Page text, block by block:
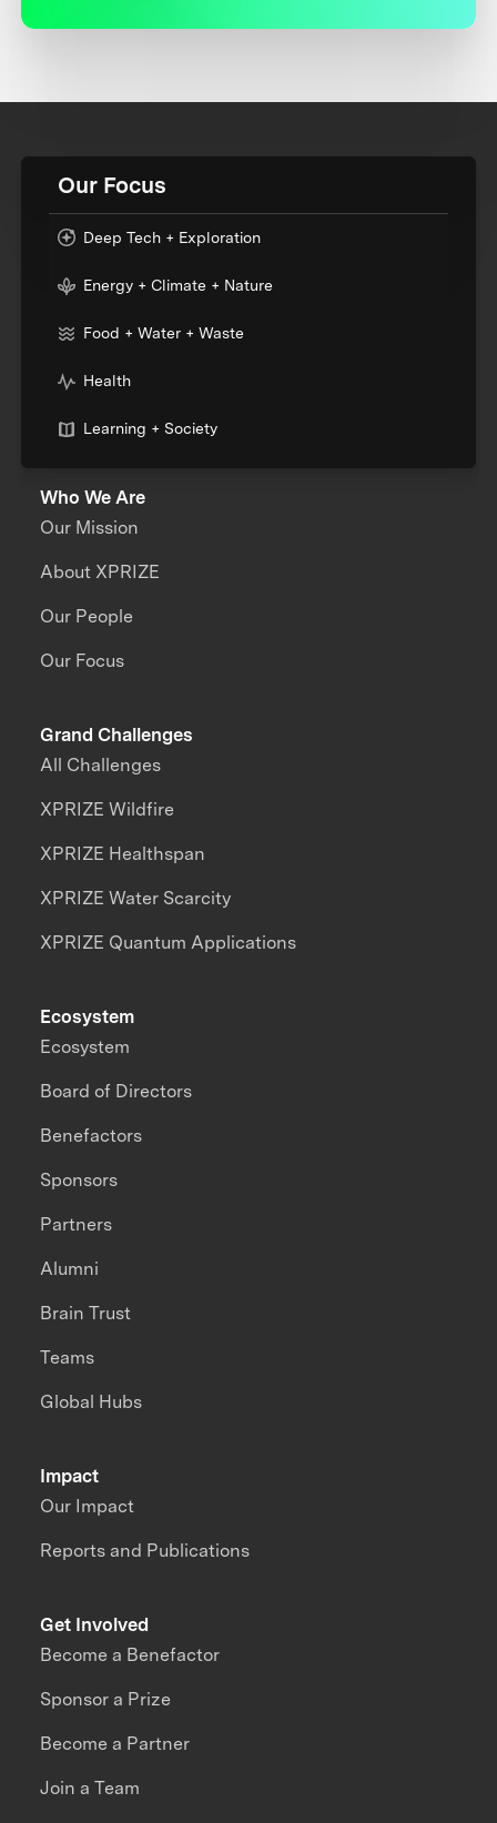
Our Focus
Deep Tech + Exploration
Energy + Climate + Nature
Food + Water + Waste
Health
Learning + Society
Who We Are
Our Mission
About XPRIZE
Our People
Our Focus
Grand Challenges
All Challenges
XPRIZE Wildfire
XPRIZE Healthspan
XPRIZE Water Scarcity
XPRIZE Quantum Applications
Impact
Our Impact
Reports and Publications
Ecosystem
Ecosystem
Board of Directors
Benefactors
Sponsors
Partners
Alumni
Brain Trust
Teams
Global Hubs
Get Involved
Become a Benefactor
Sponsor a Prize
Become a Partner
Join a Team